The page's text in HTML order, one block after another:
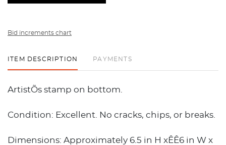
Bid increments chart
ITEM DESCRIPTION PAYMENTS
ArtistÕs stamp on bottom.
Condition: Excellent. No cracks, chips, or breaks.
Dimensions: Approximately 6.5 in H xÊÊ6 in W x